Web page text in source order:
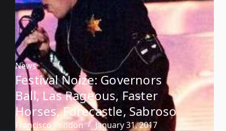
News
Festival Noize: Governors
Ball, Las Rageous, Faster
Horses, Forecastle, Sabroso
Francisco Rendon January 31, 2017